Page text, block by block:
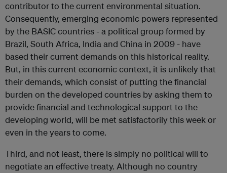
contributor to the current environmental situation.
Consequently, emerging economic powers represented
by the BASIC countries - a political group formed by
Brazil, South Africa, India and China in 2009 - have
based their current demands on this historical reality.
But, in this current economic context, it is unlikely that
their demands, which consist of putting the financial
burden on the developed countries by asking them to
provide financial and technological support to the
developing world, will be met satisfactorily this week or
even in the years to come.
Third, and not least, there is simply no political will to
negotiate an effective treaty. Although no country